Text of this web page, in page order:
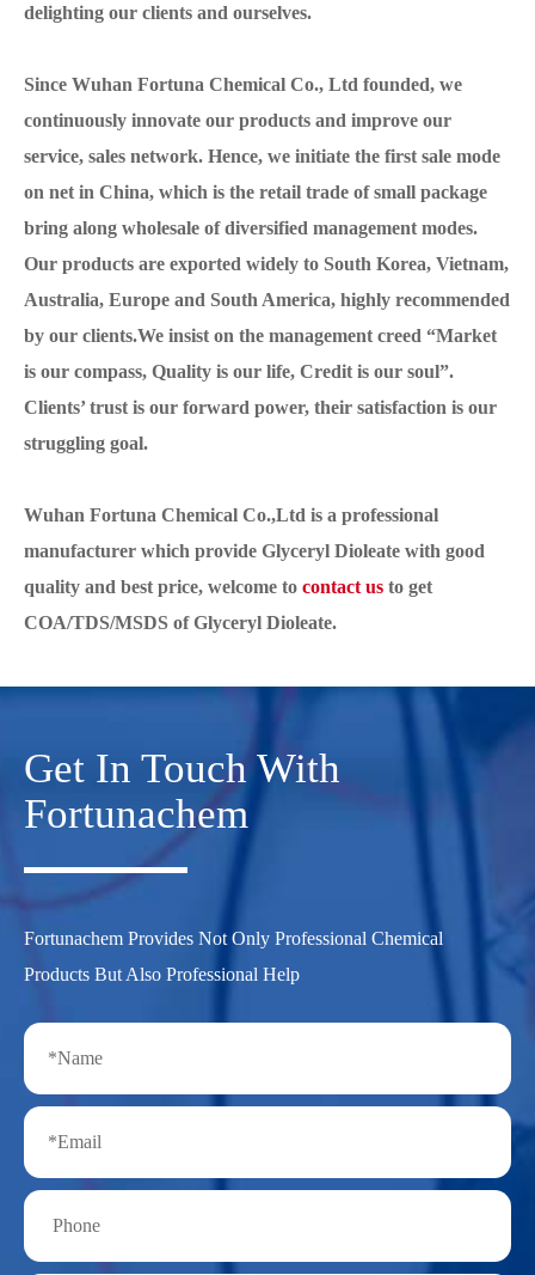
delighting our clients and ourselves.
Since Wuhan Fortuna Chemical Co., Ltd founded, we
continuously innovate our products and improve our
service, sales network. Hence, we initiate the first sale mode
on net in China, which is the retail trade of small package
bring along wholesale of diversified management modes.
Our products are exported widely to South Korea, Vietnam,
Australia, Europe and South America, highly recommended
by our clients.We insist on the management creed “Market
is our compass, Quality is our life, Credit is our soul”.
Clients’ trust is our forward power, their satisfaction is our
struggling goal.
Wuhan Fortuna Chemical Co.,Ltd is a professional
manufacturer which provide Glyceryl Dioleate with good
quality and best price, welcome to contact us to get
COA/TDS/MSDS of Glyceryl Dioleate.
Get In Touch With
Fortunachem
Fortunachem Provides Not Only Professional Chemical
Products But Also Professional Help